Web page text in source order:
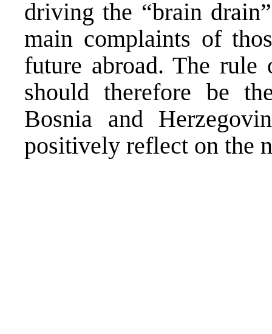
driving the “brain
main complaints of
future abroad. The rule
should therefore be
Bosnia and
positively reflect on the